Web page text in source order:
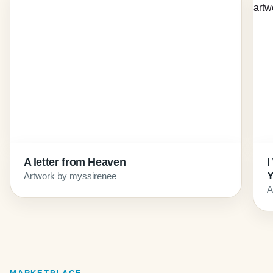
A letter from Heaven
Artwork by myssirenee
I